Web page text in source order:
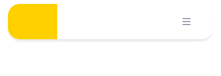
Skip
content